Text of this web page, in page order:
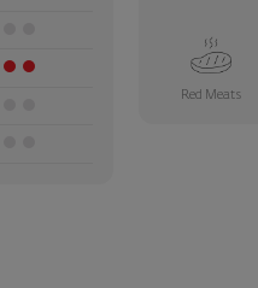
Red Meats